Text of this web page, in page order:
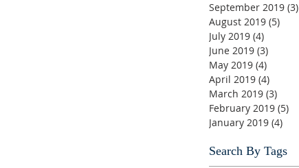
September 2019 (3)
August 2019 (5)
July 2019 (4)
June 2019 (3)
May 2019 (4)
April 2019 (4)
March 2019 (3)
February 2019 (5)
January 2019 (4)
Search By Tags